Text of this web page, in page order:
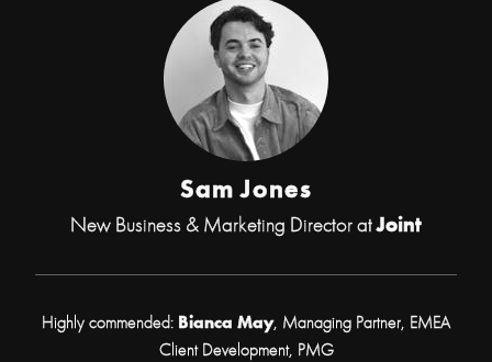
Sam Jones
New Business & Marketing Director atJoint
Highly commended: Bianca May, Managing Partner, EMEA
Client Development, PMG